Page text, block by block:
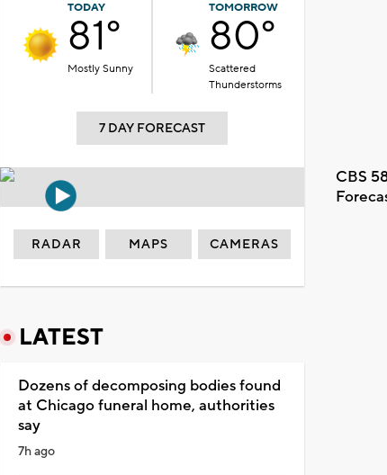
TODAY
81°
Mostly Sunny
TOMORROW
80°
Scattered
Thunderstorms
7 DAY FORECAST
CBS
RADAR MAPS CAMERAS
LATEST
Dozens of decomposing bodies found
at Chicago funeral home, authorities
say
7h ago